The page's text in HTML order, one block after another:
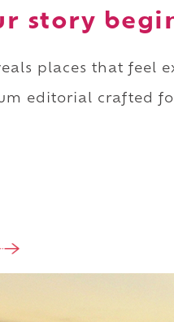
story
places that
editorial crafted